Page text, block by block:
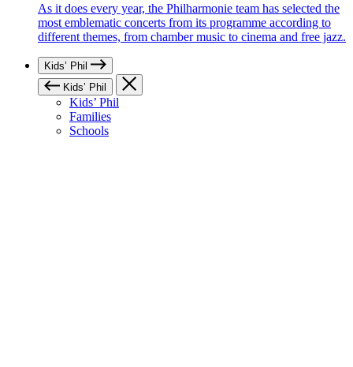
As it does every year, the Philharmonie team has selected the
most emblematic concerts from its programme according to
different themes, from chamber music to cinema and free jazz.
Kids’ Phil
Kids’ Phil
Kids’ Phil
Families
Schools